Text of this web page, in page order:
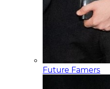
Future Famers